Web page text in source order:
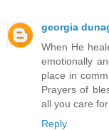
georgia
When He
emotionally
place in
Prayers of
all you care
Reply